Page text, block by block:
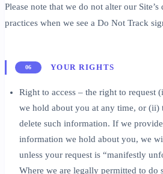
Please note that we do not alter our
practices when we see a Do Not Track
06 YOUR RIGHTS
Right to access – the right to request
we hold about you at any time, or (ii)
delete such information. If we
information we hold about you, we
unless your request is “manifestly
Where we are legally permitted to do